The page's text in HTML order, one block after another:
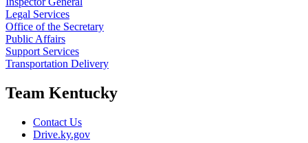
Legal Services
Office of the Secretary
Public Affairs
Support Services
Transportation Delivery
Team Kentucky
Contact Us
Drive.ky.gov